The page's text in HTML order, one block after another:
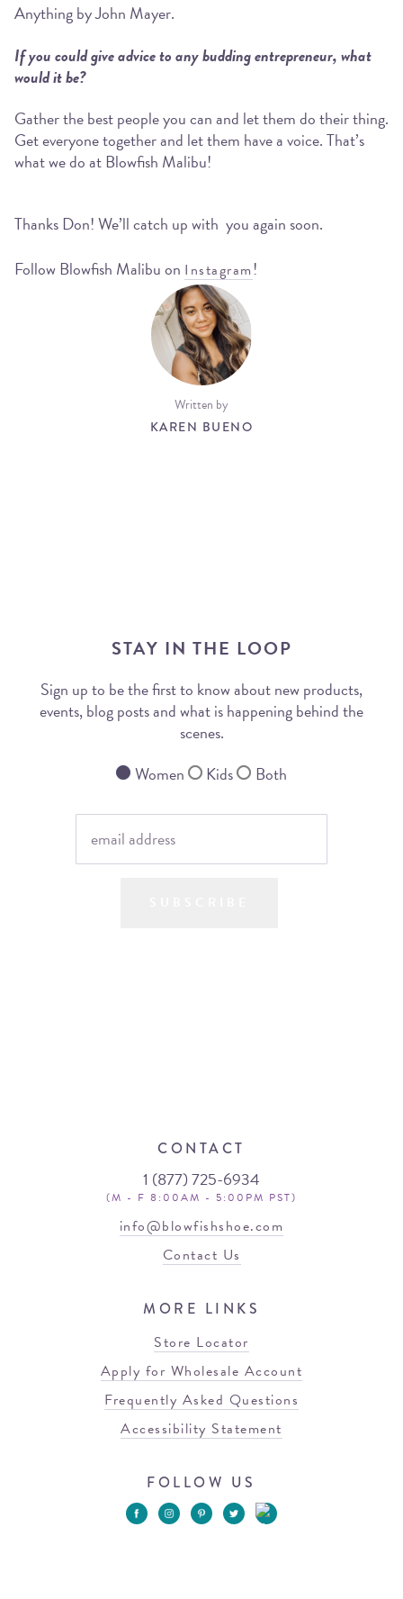
Anything by John Mayer.
If you could give advice to any budding entrepreneur, what
would it be?
Gather the best people you can and let them do their thing.
Get everyone together and let them have a voice. That’s
what we do at Blowfish Malibu!
Thanks Don! We’ll catch up with you again soon.
Follow Blowfish Malibu on Instagram!
Written by
KAREN BUENO
STAY IN THE LOOP
Sign up to be the first to know about new products,
events, blog posts and what is happening behind the
scenes.
Women
Kids Both
CONTACT
1 (877) 725-6934
(M - F 8:00AM - 5:00PM PST)
info@blowfishshoe.com
Contact Us
MORE LINKS
Store Locator
Apply for Wholesale Account
Frequently Asked Questions
Accessibility Statement
FOLLOW US